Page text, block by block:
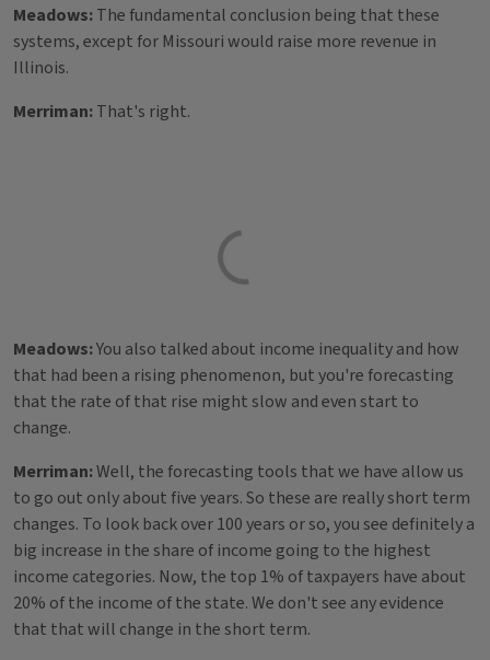
Meadows:The fundamental conclusion being that these
systems, except for Missouri would raise more revenue in
Illinois.
Merriman:That's right.
Meadows:You also talked about income inequality and how
that had been a rising phenomenon, but you're forecasting
that the rate of that rise might slow and even start to
change.
Merriman:Well, the forecasting tools that we have allow us
to go out only about five years. So these are really short term
changes. To look back over 100 years or so, you see definitely a
big increase in the share of income going to the highest
income categories. Now, the top 1% of taxpayers have about
20% of the income of the state. We don't see any evidence
that that will change in the short term.